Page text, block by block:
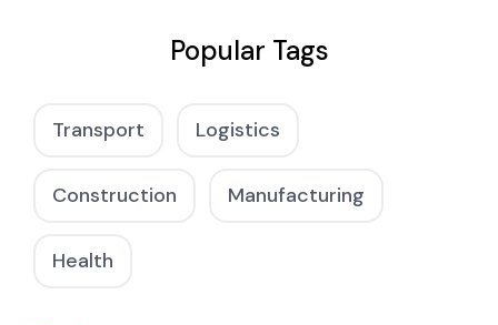
Popular Tags
Transport Logistics
Construction Manufacturing
Health